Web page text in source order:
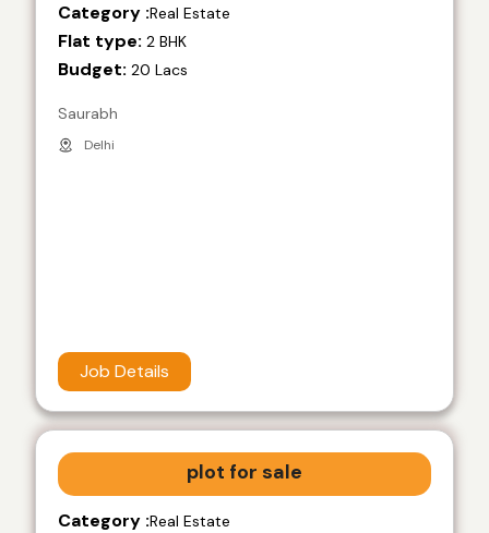
Category :Real Estate
Flat type: 2 BHK
Budget: 20 Lacs
Saurabh
Delhi
Job Details
plot for sale
Category :Real Estate